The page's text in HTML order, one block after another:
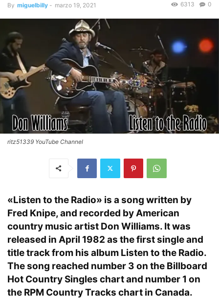
By miguelbilly - marzo 19, 2021 0
6313
ritz51339 YouTube Channel
«Listen to the Radio» is a song written by
Fred Knipe, and recorded by American
country music artist Don Williams. It was
released in April 1982 as the first single and
title track from his album Listen to the Radio.
The song reached number 3 on the Billboard
Hot Country Singles chart and number 1 on
the RPM Country Tracks chart in Canada.